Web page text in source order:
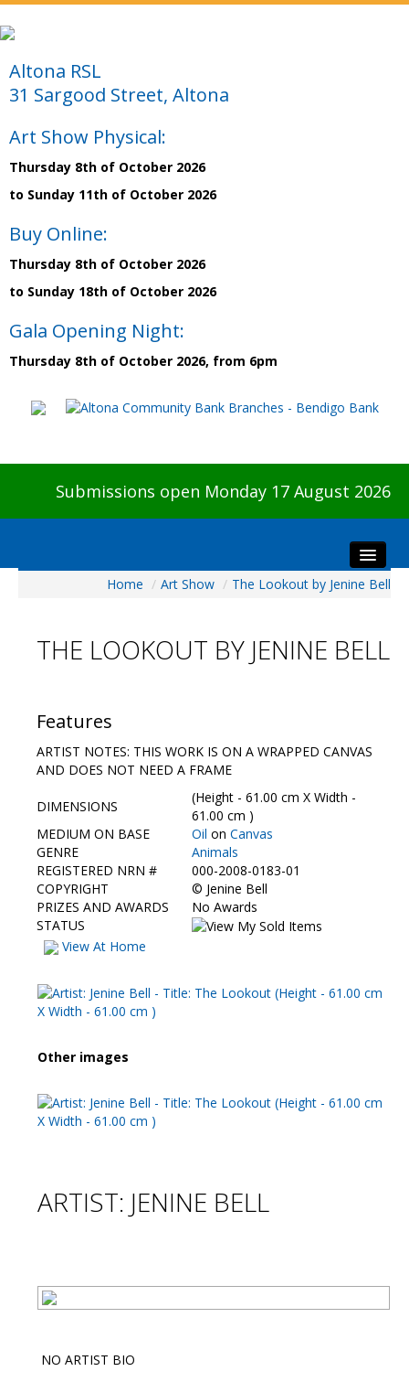
Altona RSL
31 Sargood Street, Altona
Art Show Physical:
Thursday 8th of October 2026
to Sunday 11th of October 2026
Buy Online:
Thursday 8th of October 2026
to Sunday 18th of October 2026
Gala Opening Night:
Thursday 8th of October 2026, from 6pm
Submissions open Monday 17 August 2026
Visitors
Our Sponsors
Galleries
Home / Art Show / The Lookout by Jenine Bell
THE LOOKOUT BY JENINE BELL
Features
ARTIST NOTES: THIS WORK IS ON A WRAPPED CANVAS
AND DOES NOT NEED A FRAME
DIMENSIONS
(Height - 61.00 cm X Width -
61.00 cm )
MEDIUM ON BASE
Oil on Canvas
GENRE
Animals
REGISTERED NRN #
000-2008-0183-01
COPYRIGHT
© Jenine Bell
PRIZES AND AWARDS
No Awards
STATUS
View At Home
Other images
ARTIST: JENINE BELL
NO ARTIST BIO